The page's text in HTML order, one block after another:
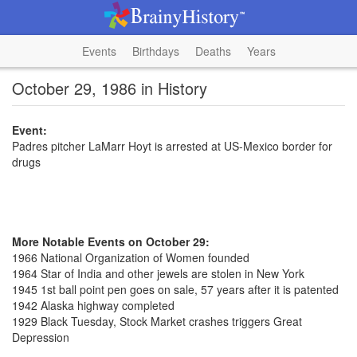
Events Birthdays Deaths Years
October 29, 1986 in History
Event:
Padres pitcher LaMarr Hoyt is arrested at US-Mexico border for
drugs
More Notable Events on October 29:
1966 National Organization of Women founded
1964 Star of India and other jewels are stolen in New York
1945 1st ball point pen goes on sale, 57 years after it is patented
1942 Alaska highway completed
1929 Black Tuesday, Stock Market crashes triggers Great
Depression